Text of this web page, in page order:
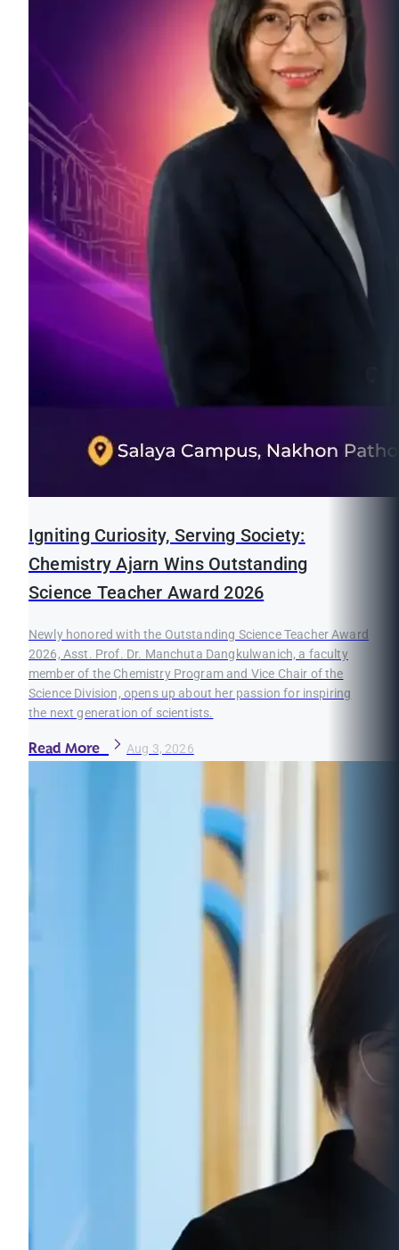
Igniting Curiosity, Serving Society:
Chemistry Ajarn Wins Outstanding
Science Teacher Award 2026
Newly honored with the Outstanding Science Teacher Award
2026, Asst. Prof. Dr. Manchuta Dangkulwanich, a faculty
member of the Chemistry Program and Vice Chair of the
Science Division, opens up about her passion for inspiring
the next generation of scientists.
Read More Aug 3, 2026